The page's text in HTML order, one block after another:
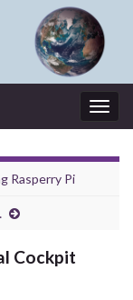
Rasperry Pi
Cockpit